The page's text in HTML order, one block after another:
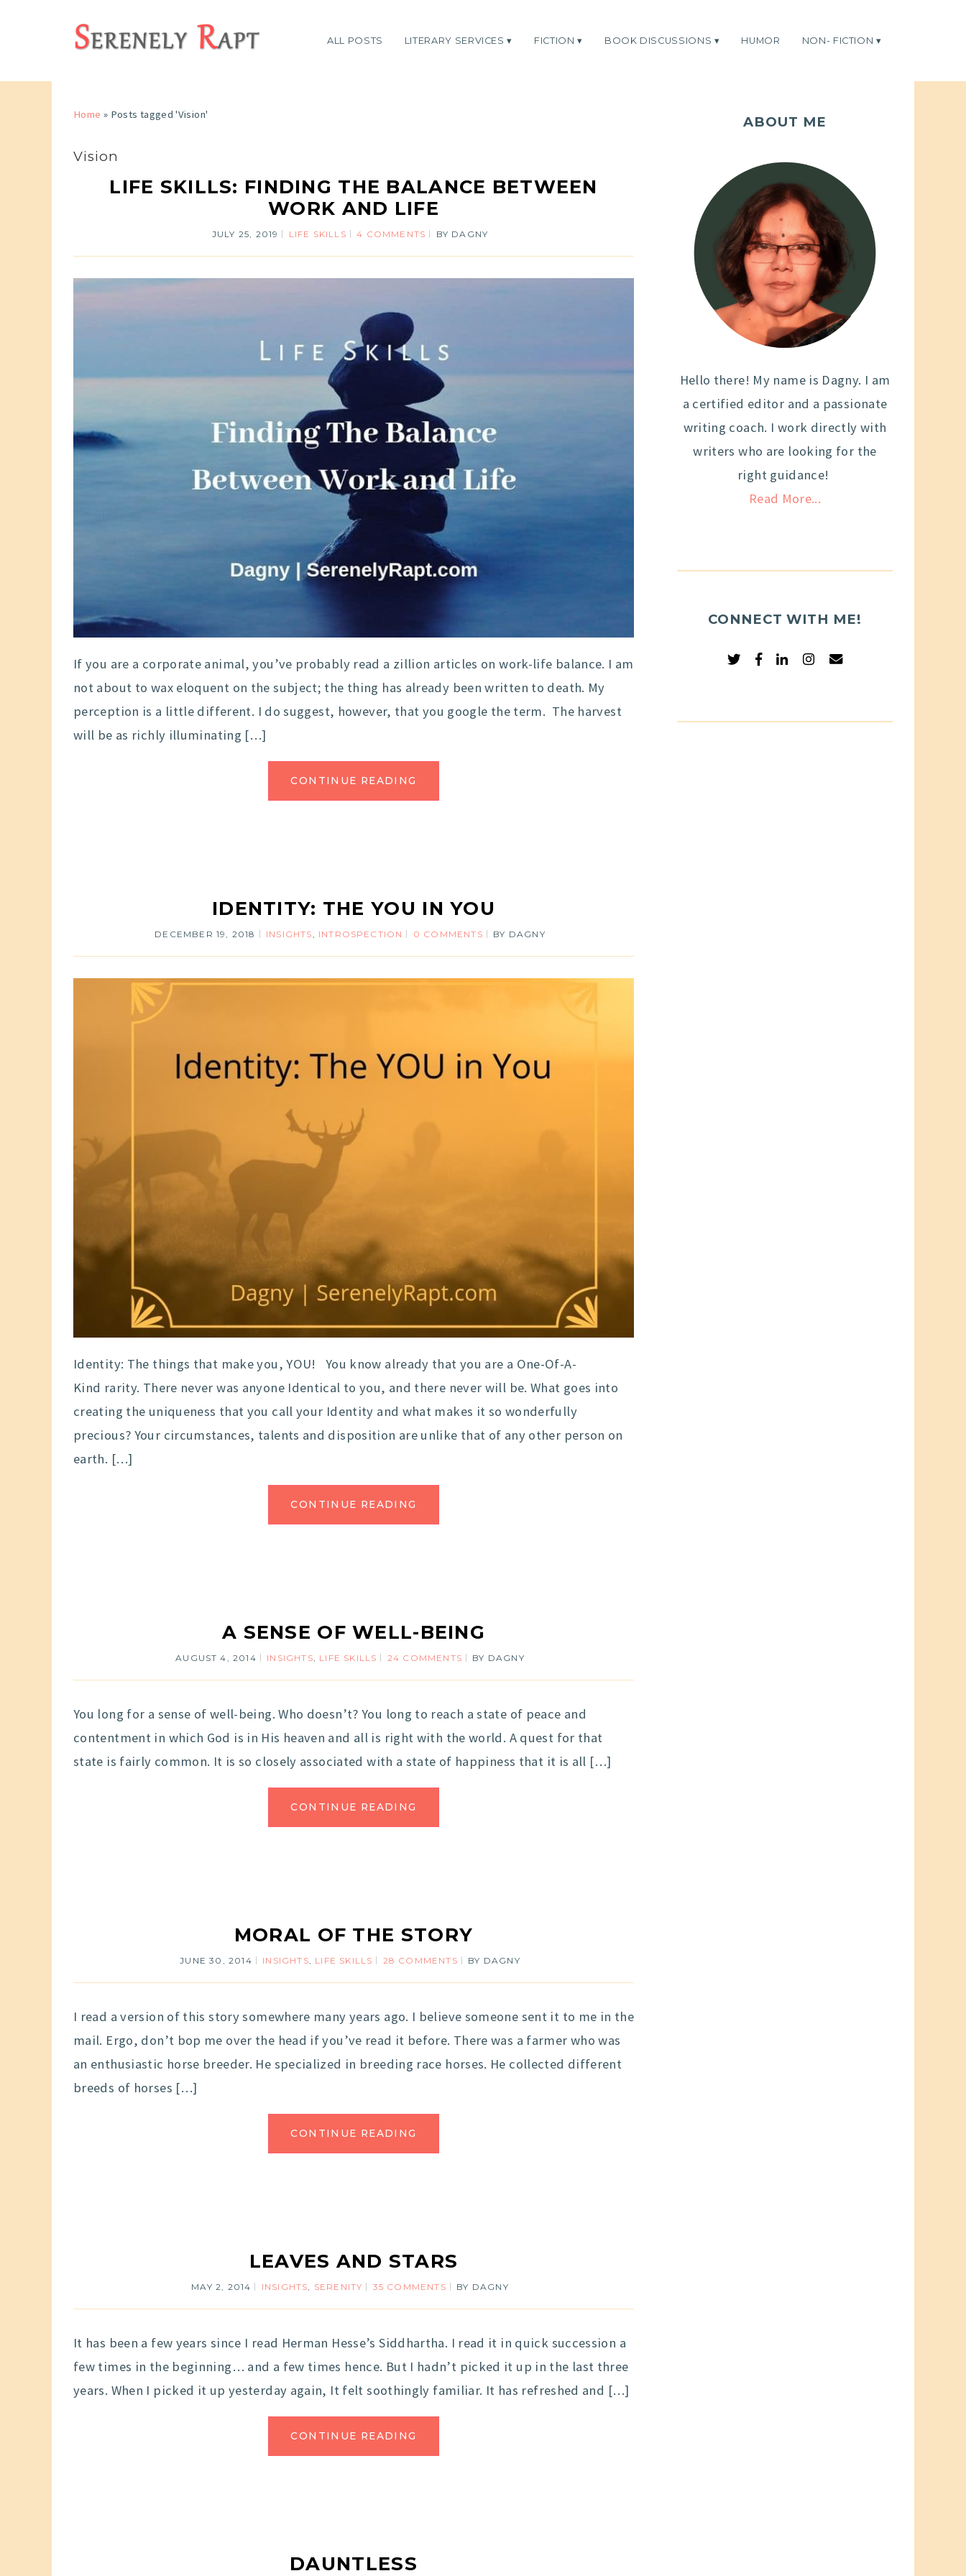
ALL POSTS LITERARY SERVICES FICTION BOOK DISCUSSIONS HUMOR NON- FICTION
Home » Posts tagged 'Vision'
Vision
LIFE SKILLS: FINDING THE BALANCE BETWEEN
WORK AND LIFE
JULY 25, 2019 LIFE SKILLS 4 COMMENTS BY DAGNY
If you are a corporate animal, you’ve probably read a zillion articles on work-life balance. I am
not about to wax eloquent on the subject; the thing has already been written to death. My
perception is a little different. I do suggest, however, that you google the term. The harvest
will be as richly illuminating […]
CONTINUE READING
IDENTITY: THE YOU IN YOU
DECEMBER 19, 2018 INSIGHTS, INTROSPECTION 0 COMMENTS BY DAGNY
Identity: The things that make you, YOU! You know already that you are a One-Of-A-
Kind rarity. There never was anyone Identical to you, and there never will be. What goes into
creating the uniqueness that you call your Identity and what makes it so wonderfully
precious? Your circumstances, talents and disposition are unlike that of any other person on
earth. […]
CONTINUE READING
A SENSE OF WELL-BEING
AUGUST 4, 2014 INSIGHTS, LIFE SKILLS 24 COMMENTS BY DAGNY
You long for a sense of well-being. Who doesn’t? You long to reach a state of peace and
contentment in which God is in His heaven and all is right with the world. A quest for that
state is fairly common. It is so closely associated with a state of happiness that it is all […]
CONTINUE READING
MORAL OF THE STORY
JUNE 30, 2014 INSIGHTS, LIFE SKILLS 28 COMMENTS BY DAGNY
I read a version of this story somewhere many years ago. I believe someone sent it to me in the
mail. Ergo, don’t bop me over the head if you’ve read it before. There was a farmer who was
an enthusiastic horse breeder. He specialized in breeding race horses. He collected different
breeds of horses […]
CONTINUE READING
LEAVES AND STARS
MAY 2, 2014 INSIGHTS, SERENITY 35 COMMENTS BY DAGNY
It has been a few years since I read Herman Hesse’s Siddhartha. I read it in quick succession a
few times in the beginning… and a few times hence. But I hadn’t picked it up in the last three
years. When I picked it up yesterday again, It felt soothingly familiar. It has refreshed and […]
CONTINUE READING
DAUNTLESS
ABOUT ME
Hello there! My name is Dagny. I am
a certified editor and a passionate
writing coach. I work directly with
writers who are looking for the
right guidance!
Read More...
CONNECT WITH ME!